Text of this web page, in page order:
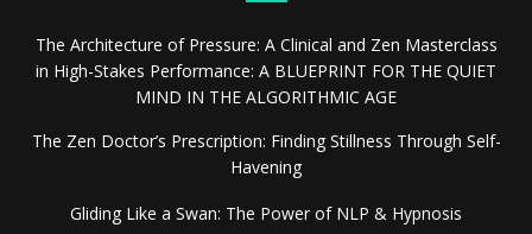
The Architecture of Pressure: A Clinical and Zen Masterclass
in High-Stakes Performance: A BLUEPRINT FOR THE QUIET
MIND IN THE ALGORITHMIC AGE
The Zen Doctor’s Prescription: Finding Stillness Through Self-
Havening
Gliding Like a Swan: The Power of NLP & Hypnosis